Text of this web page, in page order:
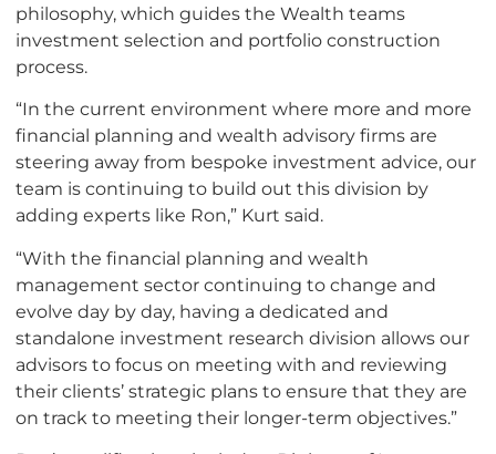
philosophy, which guides the Wealth teams
investment selection and portfolio construction
process.
“In the current environment where more and more
financial planning and wealth advisory firms are
steering away from bespoke investment advice, our
team is continuing to build out this division by
adding experts like Ron,” Kurt said.
“With the financial planning and wealth
management sector continuing to change and
evolve day by day, having a dedicated and
standalone investment research division allows our
advisors to focus on meeting with and reviewing
their clients’ strategic plans to ensure that they are
on track to meeting their longer-term objectives.”